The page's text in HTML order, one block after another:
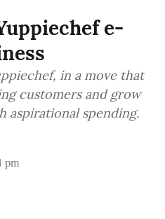
e-
in a move that
customers and grow
aspirational spending.
pm